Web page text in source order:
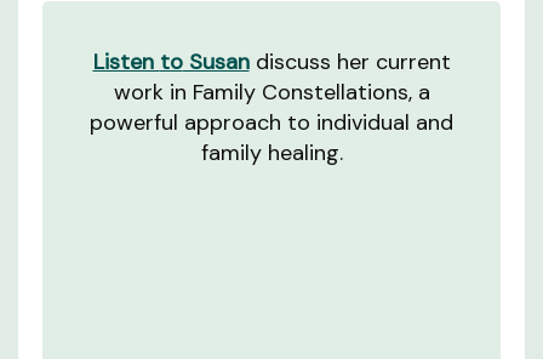
Listen toSusandiscuss her current
work in Family Constellations, a
powerful approach to individual and
family healing.